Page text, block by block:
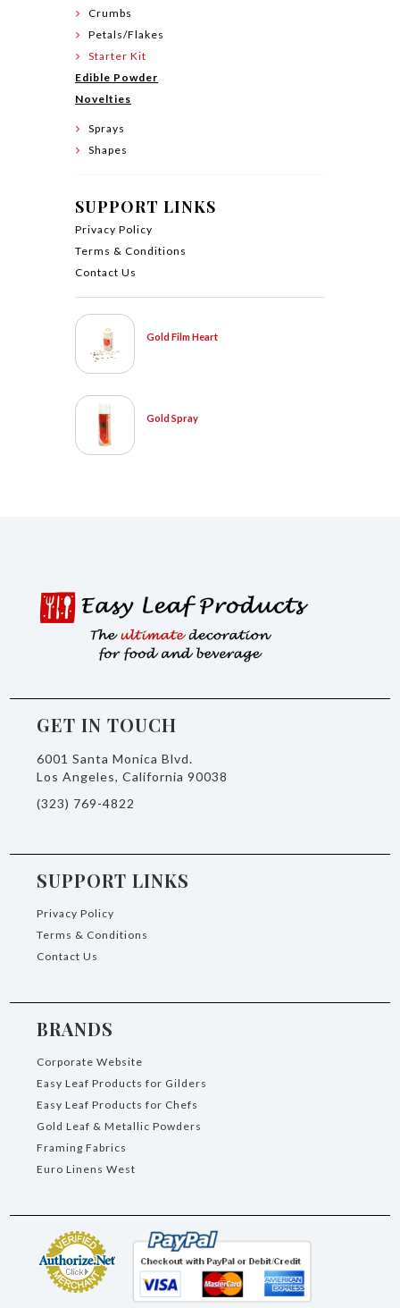
Crumbs
Petals/Flakes
Starter Kit
Edible Powder
Novelties
Sprays
Shapes
SUPPORT LINKS
Privacy Policy
Terms & Conditions
Contact Us
Gold Film Heart
Gold Spray
GET IN TOUCH
6001 Santa Monica Blvd.
Los Angeles, California 90038
(323) 769-4822
SUPPORT LINKS
Privacy Policy
Terms & Conditions
Contact Us
BRANDS
Corporate Website
Easy Leaf Products for Gilders
Easy Leaf Products for Chefs
Gold Leaf & Metallic Powders
Framing Fabrics
Euro Linens West